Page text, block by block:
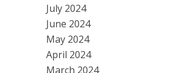
July 2024
June 2024
May 2024
April 2024
March 2024